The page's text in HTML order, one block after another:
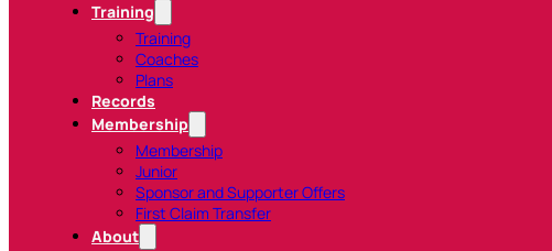
Training
Training
Coaches
Plans
Records
Membership
Membership
Junior
Sponsor and Supporter Offers
First Claim Transfer
About